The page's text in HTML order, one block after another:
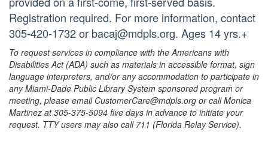
Registration required. For more information, contact
305-420-1732 or bacaj@mdpls.org. Ages 14 yrs.+
To request services in compliance with the Americans with
Disabilities Act (ADA) such as materials in accessible format, sign
language interpreters, and/or any accommodation to participate in
any Miami-Dade Public Library System sponsored program or
meeting, please email CustomerCare@mdpls.org or call Monica
Martinez at 305-375-5094 five days in advance to initiate your
request. TTY users may also call 711 (Florida Relay Service).